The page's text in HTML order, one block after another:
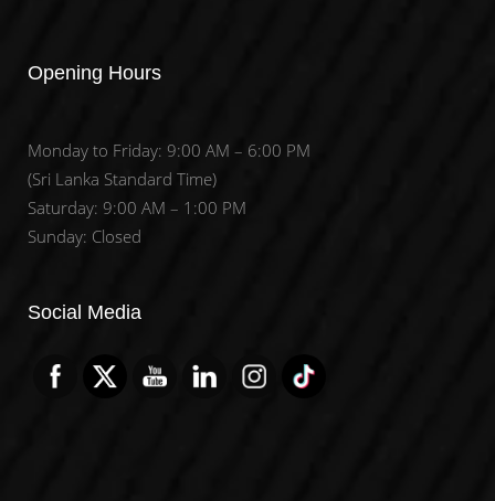
Opening Hours
Monday to Friday: 9:00 AM – 6:00 PM
(Sri Lanka Standard Time)
Saturday: 9:00 AM – 1:00 PM
Sunday: Closed
Social Media